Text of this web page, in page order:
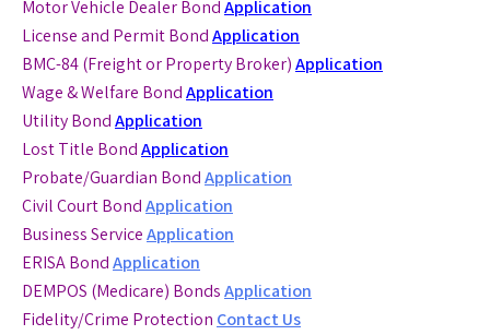
Motor Vehicle Dealer BondApplication
License and Permit BondApplication
BMC-84 (Freight or Property Broker)Application
Wage & Welfare BondApplication
Utility BondApplication
Lost Title BondApplication
Probate/Guardian BondApplication
Civil Court BondApplication
Business ServiceApplication
ERISA BondApplication
DEMPOS (Medicare) BondsApplication
Fidelity/Crime Protection Contact Us